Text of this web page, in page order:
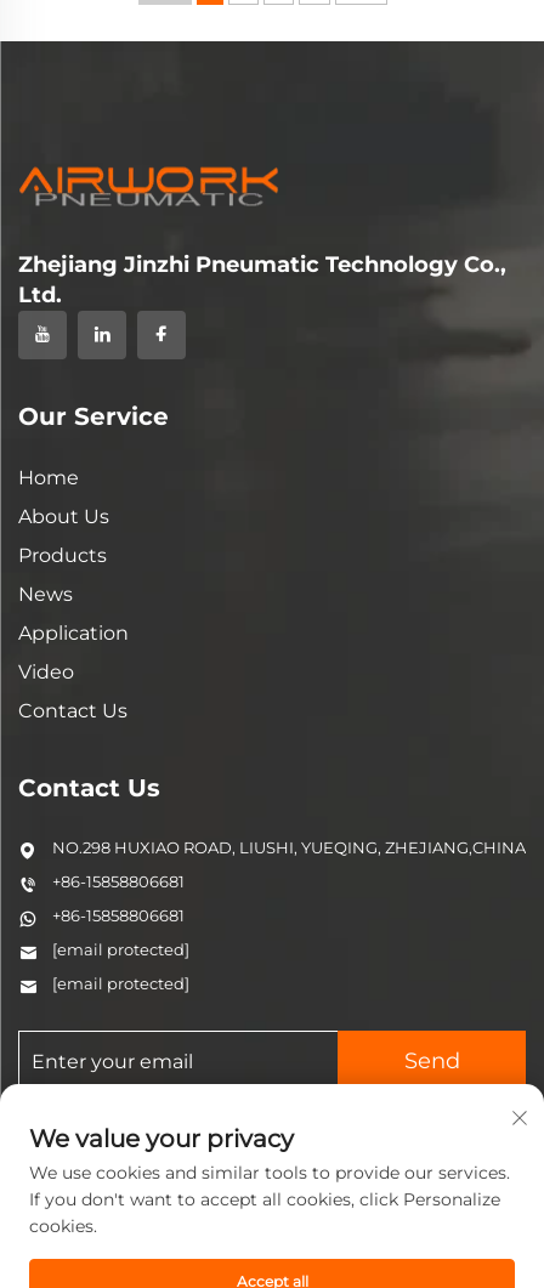
Zhejiang Jinzhi Pneumatic Technology Co.,
Ltd.
Our Service
Home
About Us
Products
News
Application
Video
Contact Us
Contact Us
NO.298 HUXIAO ROAD, LIUSHI, YUEQING, ZHEJIANG,CHINA
+86-15858806681
+86-15858806681
[email protected]
[email protected]
Send
Copyright © 2025 Zhejiang
Jinzhi Pneumatic Technology
We value your privacy
We use cookies and similar tools to provide our services.
If you don't want to accept all cookies, click Personalize
cookies.
Accept all